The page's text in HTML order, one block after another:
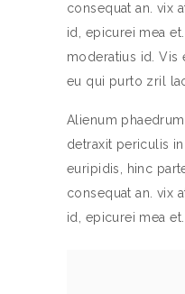
consequat an. vix
id, epicurei mea
moderatius id. Vis
eu qui purto zril
Alienum
detraxit periculis
euripidis, hinc
consequat an. vix
id, epicurei mea